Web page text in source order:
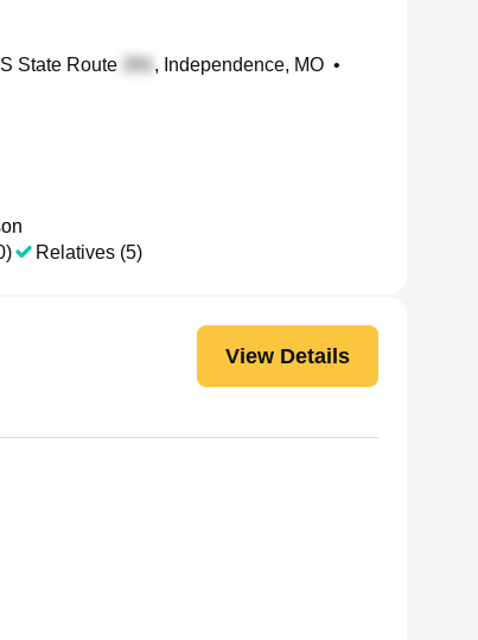
S State Route , Independence, MO •
Relatives (5)
View Details